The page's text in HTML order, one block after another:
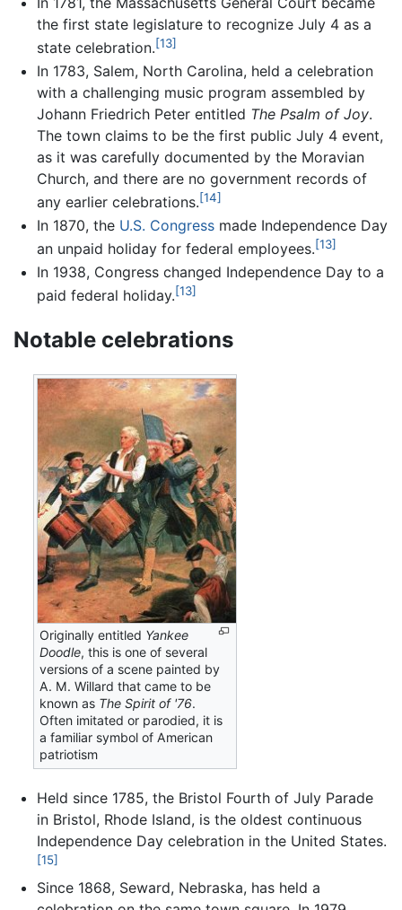
the first state legislature to recognize July 4 as a
state celebration.[13]
In 1783, Salem, North Carolina, held a celebration
with a challenging music program assembled by
Johann Friedrich Peter entitled The Psalm of Joy.
The town claims to be the first public July 4 event,
as it was carefully documented by the Moravian
Church, and there are no government records of
any earlier celebrations.[14]
In 1870, the U.S. Congressmade Independence Day
an unpaid holiday for federal employees.[13]
In 1938, Congress changed Independence Day to a
paid federal holiday.[13]
Notable celebrations
Originally entitled Yankee
Doodle, this is one of several
versions of a scene painted by
A. M. Willard that came to be
known as The Spirit of '76.
Often imitated or parodied, it is
a familiar symbol of American
patriotism
Held since 1785, the Bristol Fourth of July Parade
in Bristol, Rhode Island, is the oldest continuous
Independence Day celebration in the United States.
[15]
Since 1868, Seward, Nebraska, has held a